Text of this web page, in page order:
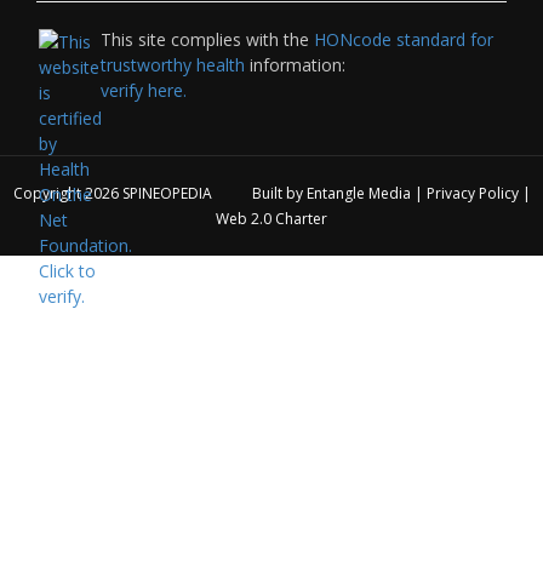
This site complies with the HONcode standard for
trustworthy health information:
verify here.
Copyright 2026 SPINEOPEDIA Built by Entangle Media | Privacy Policy|
Web 2.0 Charter